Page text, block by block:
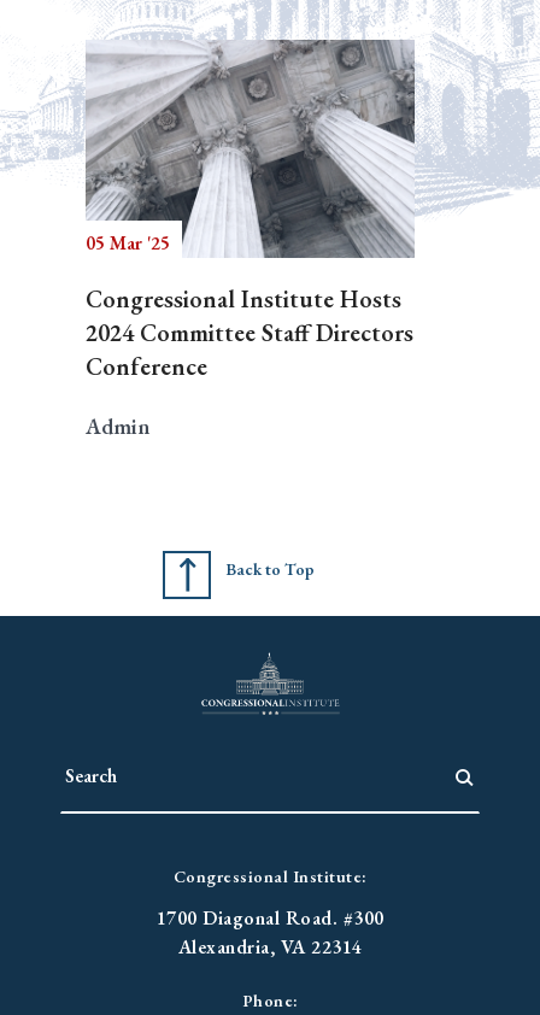
05 Mar '25
Congressional Institute Hosts
2024 Committee Staff Directors
Conference
Admin
Back to Top
Congressional Institute:
1700 Diagonal Road. #300
Alexandria, VA 22314
Phone: